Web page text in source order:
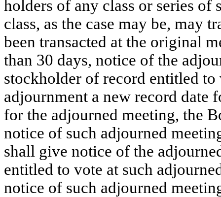
holders of any class or series of
class, as the case may be, may
been transacted at the original
than 30 days, notice of the
stockholder of record entitled
adjournment a new record date
for the adjourned meeting, the
notice of such adjourned
shall give notice of the
entitled to vote at such
notice of such adjourned